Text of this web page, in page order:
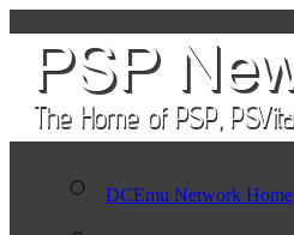
DCEmu Network Home